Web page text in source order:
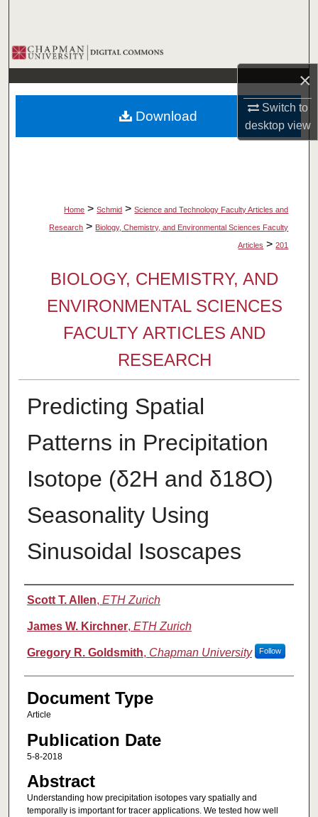
×
Switch to
desktopview
Browse Collections
My Account
About
Home > Schmid > Science and Technology Faculty Articles and
Research > Biology, Chemistry, and Environmental Sciences Faculty
Articles > 201
BIOLOGY, CHEMISTRY, AND
ENVIRONMENTAL SCIENCES
FACULTY ARTICLES AND
RESEARCH
Predicting Spatial
Patterns in Precipitation
Isotope (δ2H and δ18O)
Seasonality Using
Sinusoidal Isoscapes
Authors
Scott T. Allen, ETH Zurich
James W. Kirchner, ETH Zurich
Gregory R. Goldsmith, Chapman University Follow
Document Type
Article
Publication Date
5-8-2018
Abstract
Understanding how precipitation isotopes vary spatially and
temporally is important for tracer applications. We tested how well
Download